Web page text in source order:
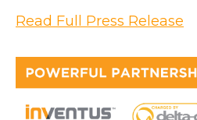
Read Full Press Release
e
n
s